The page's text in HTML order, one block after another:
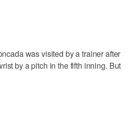
was visited by a trainer after
by a pitch in the fifth inning. But